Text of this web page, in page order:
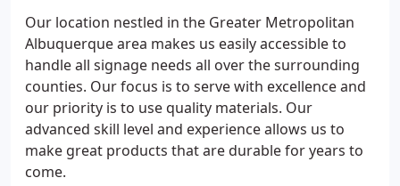
Our location nestled in the Greater Metropolitan
Albuquerque area makes us easily accessible to
handle all signage needs all over the surrounding
counties. Our focus is to serve with excellence and
our priority is to use quality materials. Our
advanced skill level and experience allows us to
make great products that are durable for years to
come.